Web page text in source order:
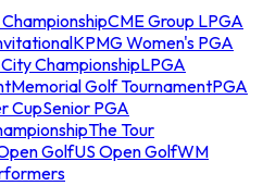
CME Group LPGA
KPMG Women's PGA
ChampionshipLPGA
Memorial Golf TournamentPGA
CupSenior PGA
The Tour
GolfUS Open GolfWM